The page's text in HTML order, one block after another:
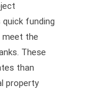
funding
the
These
than
property